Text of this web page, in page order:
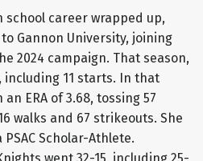
career wrapped up,
Gannon University, joining
2024 campaign. That season,
including 11 starts. In that
ERA of 3.68, tossing 57
walks and 67 strikeouts. She
Scholar-Athlete.
went 32-15, including 25-